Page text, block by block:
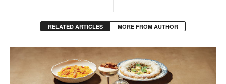
RELATED ARTICLES MORE FROM AUTHOR